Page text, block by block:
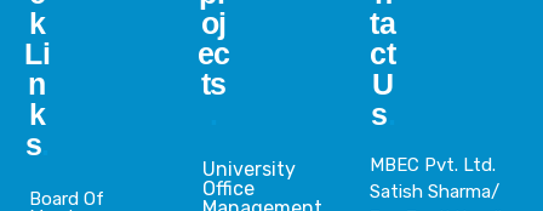
k
Li
n
k
s
Board Of
oj
ec
ts
University
Office
ta
ct
U
s
MBEC Pvt. Ltd.
Satish Sharma/